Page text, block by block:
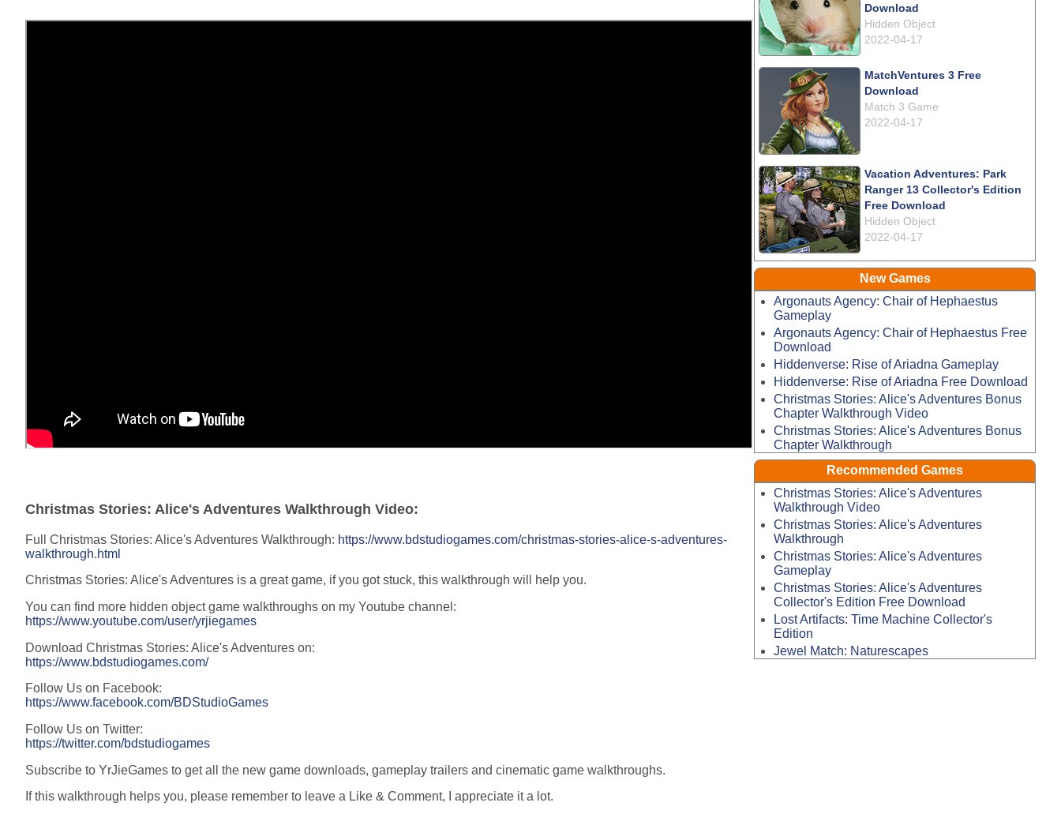
Christmas Stories: Alice's Adventures Walkthrough Video:
Full Christmas Stories: Alice's Adventures Walkthrough: https://www.bdstudiogames.com/christmas-stories-alice-s-adventures-
walkthrough.html
Christmas Stories: Alice's Adventures is a great game, if you got stuck, this walkthrough will help you.
You can find more hidden object game walkthroughs on my Youtube channel:
https://www.youtube.com/user/yrjiegames
Download Christmas Stories: Alice's Adventures on:
https://www.bdstudiogames.com/
Follow Us on Facebook:
https://www.facebook.com/BDStudioGames
Follow Us on Twitter:
https://twitter.com/bdstudiogames
Subscribe to YrJieGames to get all the new game downloads, gameplay trailers and cinematic game walkthroughs.
If this walkthrough helps you, please remember to leave a Like & Comment, I appreciate it a lot.
Download
Hidden Object
2022-04-17
MatchVentures 3 Free
Download
Match 3 Game
2022-04-17
Vacation Adventures: Park
Ranger 13 Collector's Edition
Free Download
Hidden Object
2022-04-17
New Games
Argonauts Agency: Chair of Hephaestus
Gameplay
Argonauts Agency: Chair of Hephaestus Free
Download
Hiddenverse: Rise of Ariadna Gameplay
Hiddenverse: Rise of Ariadna Free Download
Christmas Stories: Alice's Adventures Bonus
Chapter Walkthrough Video
Christmas Stories: Alice's Adventures Bonus
Chapter Walkthrough
Recommended Games
Christmas Stories: Alice's Adventures
Walkthrough Video
Christmas Stories: Alice's Adventures
Walkthrough
Christmas Stories: Alice's Adventures
Gameplay
Christmas Stories: Alice's Adventures
Collector's Edition Free Download
Lost Artifacts: Time Machine Collector's
Edition
Jewel Match: Naturescapes